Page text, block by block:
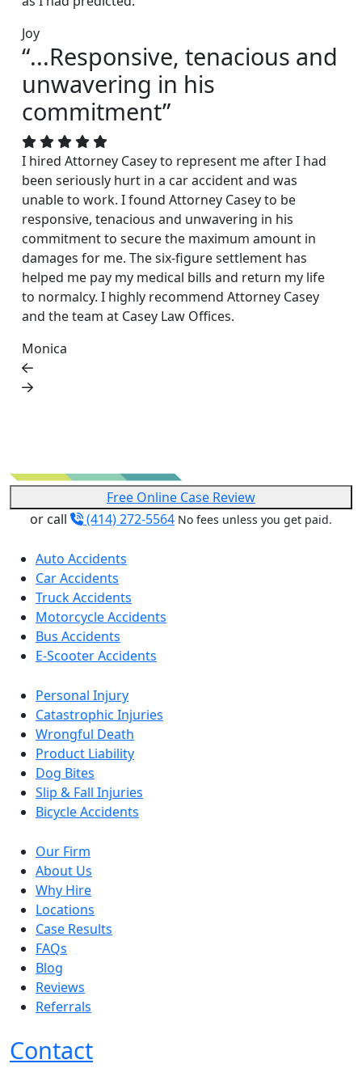
Joy
“...Responsive, tenacious and
unwavering in his
commitment”
I hired Attorney Casey to represent me after I had
been seriously hurt in a car accident and was
unable to work. I found Attorney Casey to be
responsive, tenacious and unwavering in his
commitment to secure the maximum amount in
damages for me. The six-figure settlement has
helped me pay my medical bills and return my life
to normalcy. I highly recommend Attorney Casey
and the team at Casey Law Offices.
Monica
Free Online Case Review
or call
(414) 272-5564 No fees unless you get paid.
Auto Accidents
Car Accidents
Truck Accidents
Motorcycle Accidents
Bus Accidents
E-Scooter Accidents
Personal Injury
Catastrophic Injuries
Wrongful Death
Product Liability
Dog Bites
Slip & Fall Injuries
Bicycle Accidents
Our Firm
About Us
Why Hire
Locations
Case Results
FAQs
Blog
Reviews
Referrals
Contact